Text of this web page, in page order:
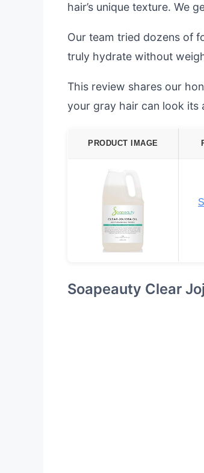
hair’s unique texture. We
Our team tried dozens of
truly hydrate without
This review shares our
your gray hair can look its
PRODUCT IMAGE
Soapeauty Clear